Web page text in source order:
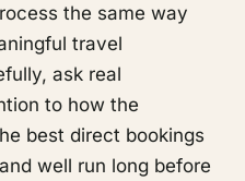
the same way
travel
ask real
to how the
best direct bookings
well run long before